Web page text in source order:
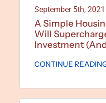
September 5th, 2021
A Simple
Will
Investment
CONTINUE